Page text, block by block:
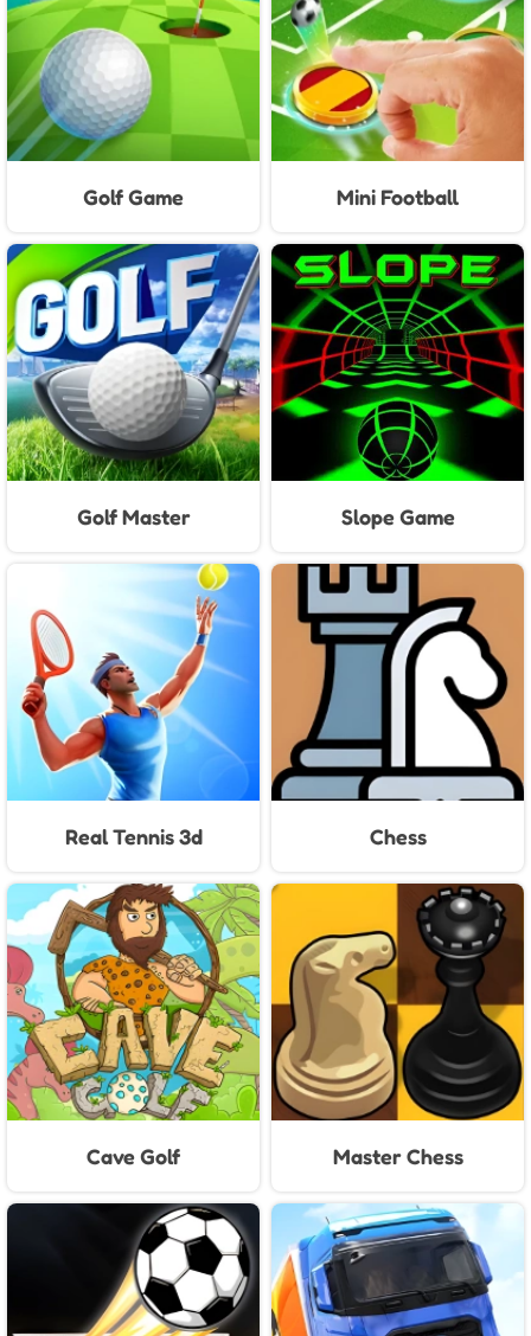
Golf Game Mini Football
Golf Master Slope Game
Real Tennis 3d Chess
Cave Golf Master Chess